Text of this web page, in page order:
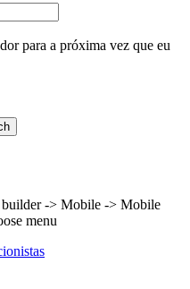
para a próxima vez que eu
builder -> Mobile -> Mobile
menu